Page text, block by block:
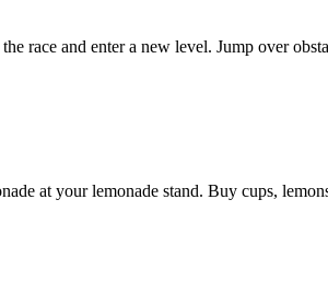
race and enter a new level. Jump over
at your lemonade stand. Buy cups,